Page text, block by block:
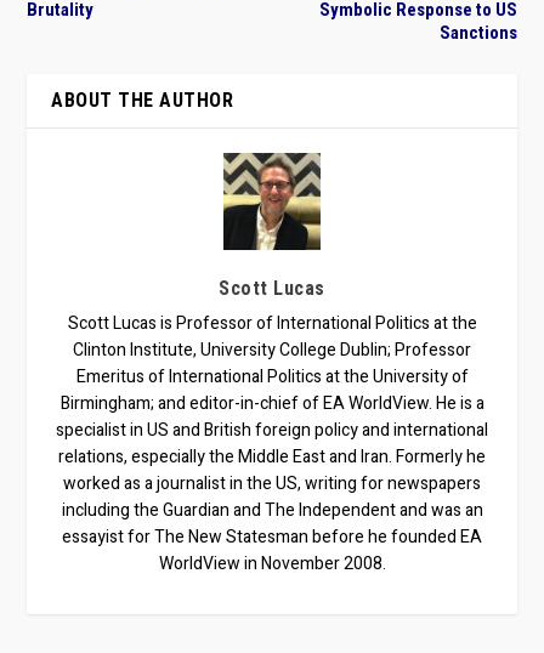
Brutality
Symbolic Response to US
Sanctions
ABOUT THE AUTHOR
Scott Lucas
Scott Lucas is Professor of International Politics at the
Clinton Institute, University College Dublin; Professor
Emeritus of International Politics at the University of
Birmingham; and editor-in-chief of EA WorldView. He is a
specialist in US and British foreign policy and international
relations, especially the Middle East and Iran. Formerly he
worked as a journalist in the US, writing for newspapers
including the Guardian and The Independent and was an
essayist for The New Statesman before he founded EA
WorldView in November 2008.